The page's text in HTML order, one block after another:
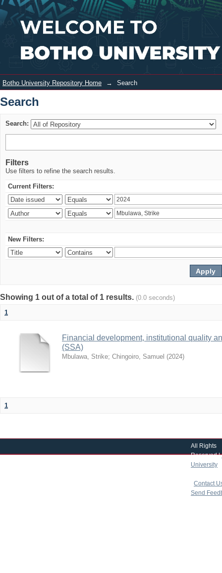
Search Login
Botho University Repository Home → Search
Search
Search:
Filters
Use filters to refine the search results.
Current Filters:
New Filters:
Showing 1 out of a total of 1 results. (0.0 seconds)
1
Financial development, institutional quality
(SSA)
Mbulawa, Strike; Chingoiro, Samuel (2024)
1
All Rights
Reserved |
University
Contact
Send